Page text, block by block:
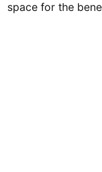
space for the